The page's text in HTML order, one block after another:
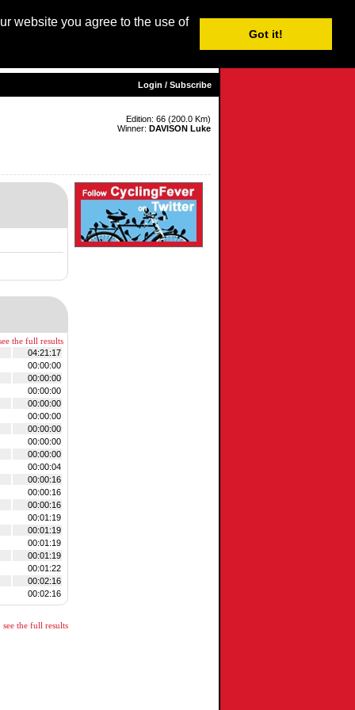
website you agree to the use of
Got it!
Login / Subscribe
Login / Subscribe
Edition: 66 (200.0 Km)
Winner: DAVISON Luke
the full results
04:21:17
00:00:00
00:00:00
00:00:00
00:00:00
00:00:00
00:00:00
00:00:00
00:00:00
00:00:04
00:00:16
00:00:16
00:00:16
00:01:19
00:01:19
00:01:19
00:01:19
00:01:22
00:02:16
00:02:16
the full results